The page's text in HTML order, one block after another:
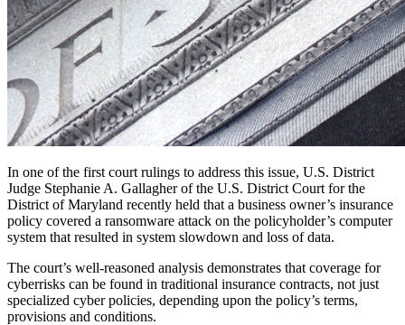
In one of the first court rulings to address this issue, U.S. District
Judge Stephanie A. Gallagher of the U.S. District Court for the
District of Maryland recently held that a business owner’s insurance
policy covered a ransomware attack on the policyholder’s computer
system that resulted in system slowdown and loss of data.
The court’s well-reasoned analysis demonstrates that coverage for
cyberrisks can be found in traditional insurance contracts, not just
specialized cyber policies, depending upon the policy’s terms,
provisions and conditions.